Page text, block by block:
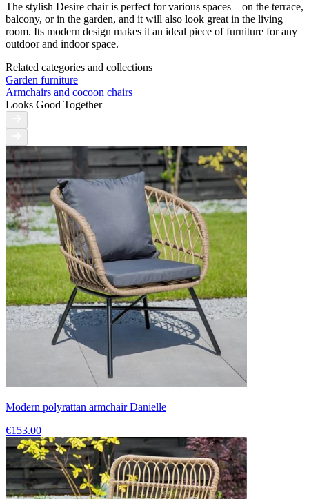
The stylish Desire chair is perfect for various spaces – on the terrace,
balcony, or in the garden, and it will also look great in the living
room. Its modern design makes it an ideal piece of furniture for any
outdoor and indoor space.
Related categories and collections
Garden furniture
Armchairs and cocoon chairs
Looks Good Together
Modern polyrattan armchair Danielle
€153.00